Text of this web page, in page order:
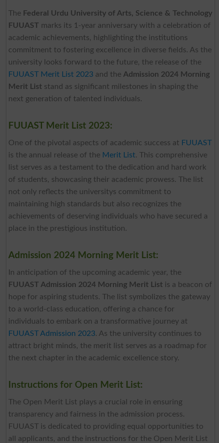
The Federal Urdu University of Arts, Science & Technology
FUUAST marks its 1-year anniversary with a celebration of
academic achievements, highlighting the institutions
commitment to fostering excellence in diverse fields. As the
university looks forward to the future, the release of the
FUUAST Merit List 2023and the Admission 2024 Morning
Merit Liststand as significant milestones in shaping the
next generation of talented individuals.
FUUAST Merit List 2023:
One of the pivotal aspects of academic success at FUUAST
is the annual release of the Merit List. This comprehensive
list serves as a testament to the dedication and hard work
of students, showcasing their academic prowess. The list
not only reflects the universitys commitment to
maintaining high standards but also recognizes the
achievements of deserving individuals who have secured a
place in the prestigious institution.
Admission 2024 Morning Merit List:
In anticipation of the upcoming academic year, the
FUUAST Admission 2024 Morning Merit Listis a beacon of
hope for aspiring students. The list symbolizes the gateway
to a world-class education, offering a chance for
individuals to embark on a transformative journey at
FUUAST Admission 2023. As the university continues to
attract bright minds, the merit list serves as a roadmap for
the next chapter in the academic excellence story.
Instructions for Open Merit List:
The Open Merit List plays a crucial role in ensuring
transparency and fairness in the admission process.
FUUAST is dedicated to providing equal opportunities to
all applicants, and the instructions for the Open Merit List